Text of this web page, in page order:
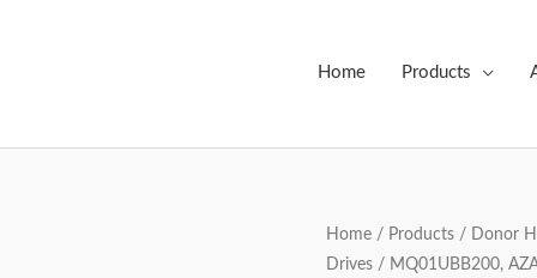
Home Products
Home / Products / Donor
Drives / MQ01UBB200,
MQ01UBB200,
AZA